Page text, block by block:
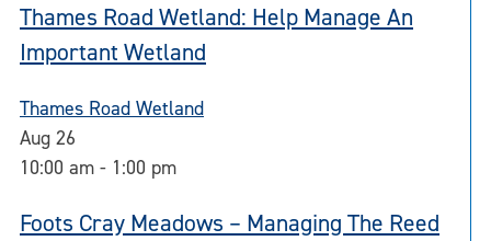
Thames Road Wetland: Help Manage An
Important Wetland
Thames Road Wetland
Aug 26
10:00 am - 1:00 pm
Foots Cray Meadows – Managing The Reed